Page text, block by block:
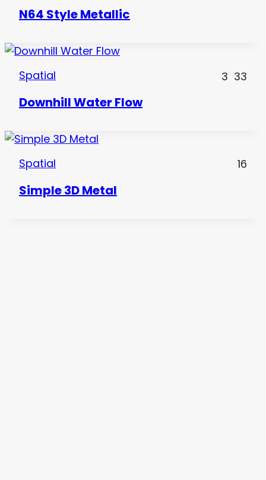
N64 Style Metallic
Spatial 3 33
Downhill Water Flow
Spatial 16
Simple 3D Metal